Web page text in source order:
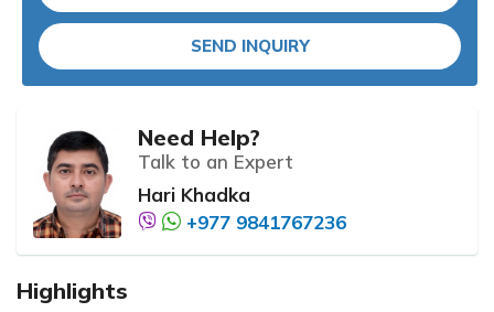
SEND INQUIRY
Need Help?
Talk to an Expert
Hari Khadka
+977 9841767236
Highlights